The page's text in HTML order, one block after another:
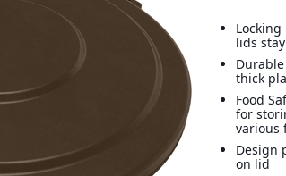
lids
thick
Food
for
various
Design
on lid